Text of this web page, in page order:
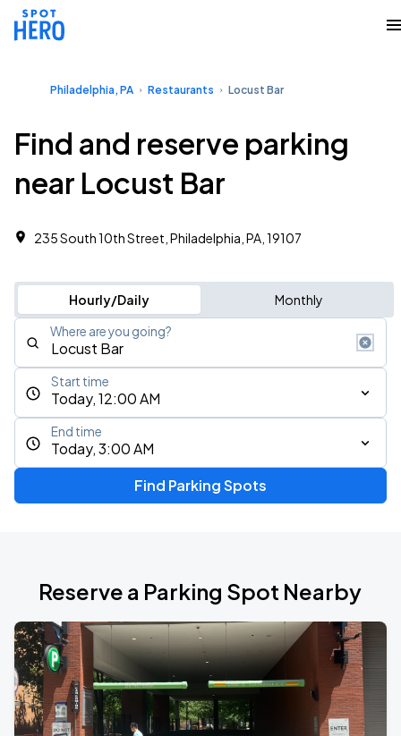
Philadelphia, PA Restaurants Locust Bar
Find and reserve parking
near Locust Bar
235 South 10th Street, Philadelphia, PA, 19107
Hourly/Daily Monthly
Where are you going?
Today, 12:00 AM
Start time
Today, 3:00 AM
End time
Find Parking Spots
Reserve a Parking Spot Nearby